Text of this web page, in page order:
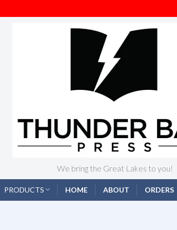
We bring the Great Lakes to you!
PRODUCTS HOME ABOUT ORDERS